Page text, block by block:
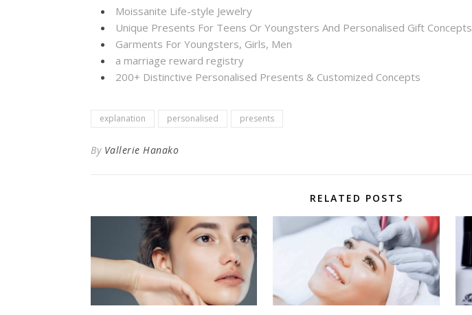
Moissanite Life-style Jewelry
Unique Presents For Teens Or Youngsters And Personalised Gift Concepts
Garments For Youngsters, Girls, Men
a marriage reward registry
200+ Distinctive Personalised Presents & Customized Concepts
explanation personalised presents
By Vallerie Hanako
RELATED POSTS